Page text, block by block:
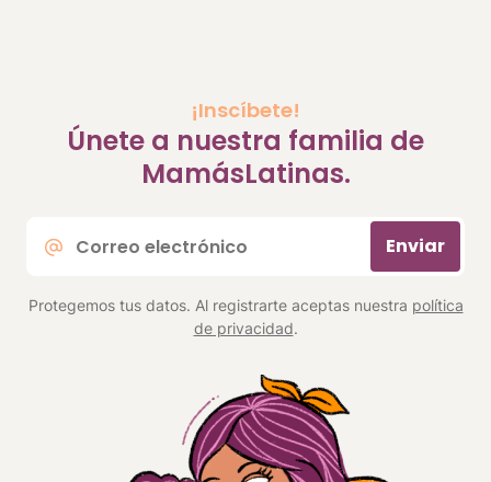
¡Inscíbete!
Únete a nuestra familia de
MamásLatinas.
electrónico
Enviar
Protegemos tus datos. Al registrarte aceptas nuestra política
de privacidad.